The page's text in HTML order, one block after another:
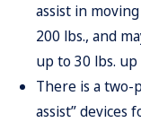
assist in moving
200 lbs., and ma
up to 30 lbs. up
There is a two-
assist” devices